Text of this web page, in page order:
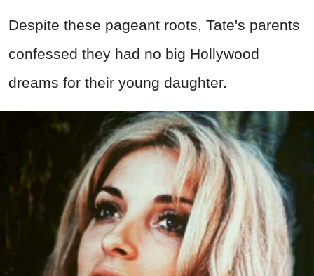
Despite these pageant roots, Tate's parents
confessed they had no big Hollywood
dreams for their young daughter.